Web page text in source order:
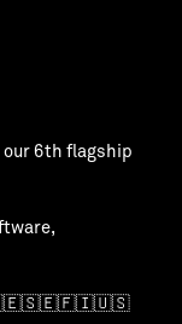
our 6th flagship
,
🇫🇷🇩🇪🇸🇪🇫🇮🇺🇸